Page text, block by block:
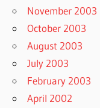
November 2003
October 2003
August 2003
July 2003
February 2003
April 2002